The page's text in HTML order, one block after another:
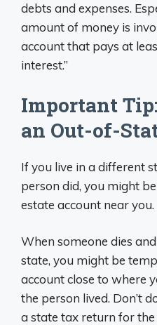
debts and expenses.
amount of money is
account that pays at
interest.”
Important Tip:
an Out-of-
If you live in a different
person did, you might
estate account near
When someone dies
state, you might be
account close to where
the person lived. Don’t
a state tax return for